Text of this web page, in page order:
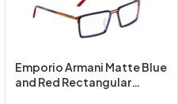
Emporio Armani Matte Blue
and Red Rectangular